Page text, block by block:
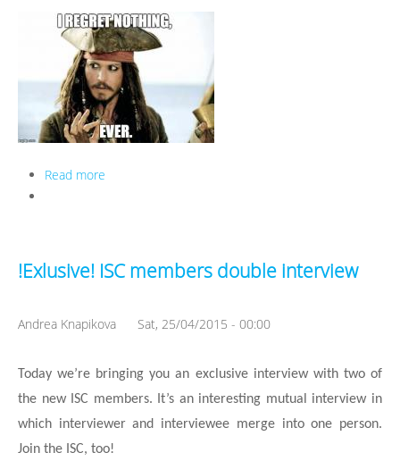
Read more
!Exlusive! ISC members double interview
Andrea Knapikova Sat, 25/04/2015 - 00:00
Today we’re bringing you an exclusive interview with two of
the new ISC members. It’s an interesting mutual interview in
which interviewer and interviewee merge into one person.
Join the ISC, too!